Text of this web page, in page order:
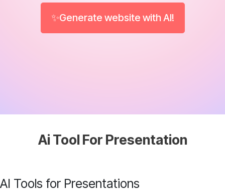
✨Generate website with AI!
Ai Tool For Presentation
AI Tools for Presentations